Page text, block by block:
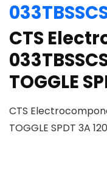
CTS
TOGGLE
CTS
TOGGLE SPDT 3A